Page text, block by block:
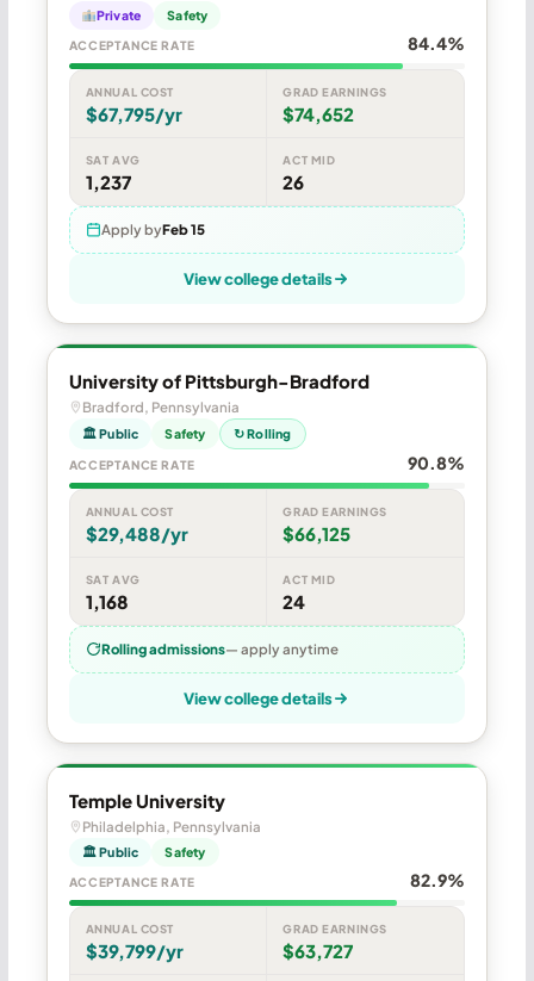
Private Safety
ACCEPTANCE RATE 84.4%
ANNUAL COST
$67,795/yr
GRAD EARNINGS
$74,652
SAT AVG
1,237
ACT MID
26
Apply byFeb 15
View college details
University of Pittsburgh-Bradford
Bradford, Pennsylvania
🏛 Public Safety ↻ Rolling
ACCEPTANCE RATE 90.8%
ANNUAL COST
$29,488/yr
GRAD EARNINGS
$66,125
SAT AVG
1,168
ACT MID
24
Rolling admissions— apply anytime
View college details
Temple University
Philadelphia, Pennsylvania
🏛 Public Safety
ACCEPTANCE RATE 82.9%
ANNUAL COST
$39,799/yr
GRAD EARNINGS
$63,727